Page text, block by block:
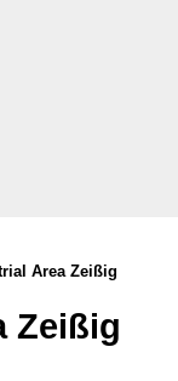
Area Zeißig
Zeißig